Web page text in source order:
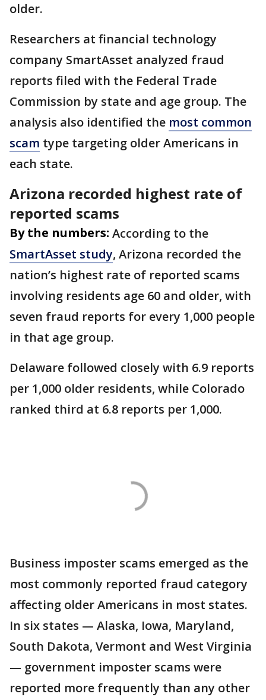
older.
Researchers at financial technology
company SmartAsset analyzed fraud
reports filed with the Federal Trade
Commission by state and age group. The
analysis also identified the most common
scam type targeting older Americans in
each state.
Arizona recorded highest rate of
reported scams
By the numbers: According to the
SmartAsset study, Arizona recorded the
nation’s highest rate of reported scams
involving residents age 60 and older, with
seven fraud reports for every 1,000 people
in that age group.
Delaware followed closely with 6.9 reports
per 1,000 older residents, while Colorado
ranked third at 6.8 reports per 1,000.
Business imposter scams emerged as the
most commonly reported fraud category
affecting older Americans in most states.
In six states — Alaska, Iowa, Maryland,
South Dakota, Vermont and West Virginia
— government imposter scams were
reported more frequently than any other